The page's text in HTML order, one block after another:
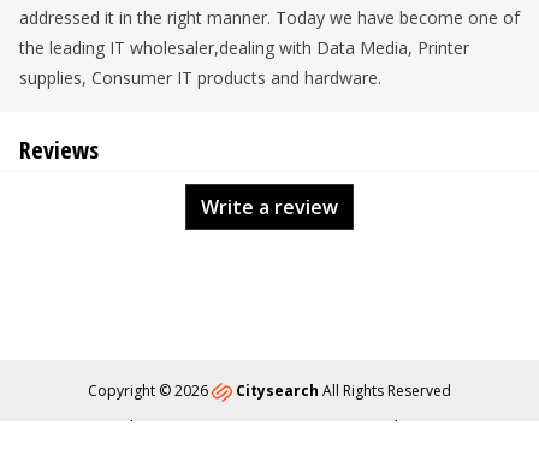
addressed it in the right manner. Today we have become one of
the leading IT wholesaler,dealing with Data Media, Printer
supplies, Consumer IT products and hardware.
Reviews
Write a review
Copyright © 2026 Citysearch All Rights Reserved
About
Content Policy